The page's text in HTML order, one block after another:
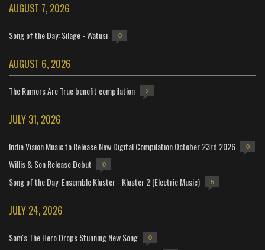
AUGUST 7, 2026
Song of the Day: Silage - Watusi 0
AUGUST 6, 2026
The Rumors Are True benefit compilation 2
JULY 31, 2026
Indie Vision Music to Release New Digital Compilation October 23rd 2026 0
Willis & Son Release Debut 0
Song of the Day: Ensemble Kluster - Kluster 2 (Electric Music) 5
JULY 24, 2026
Sam's The Hero Drops Stunning New Song 0